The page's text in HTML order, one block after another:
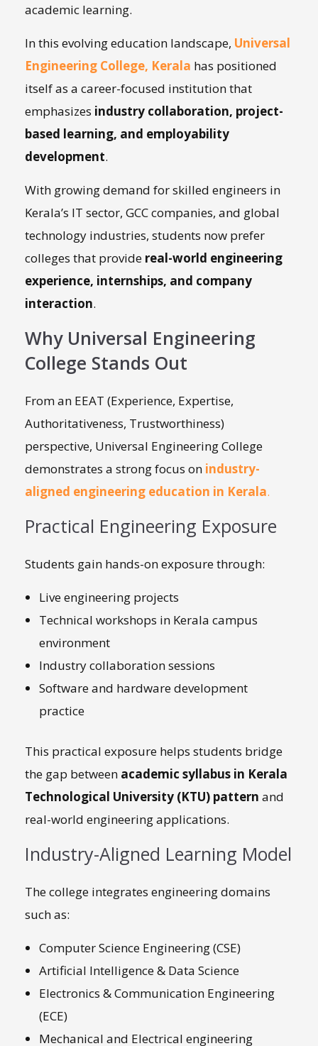
academic learning.
In this evolving education landscape, Universal
Engineering College, Kerala has positioned
itself as a career-focused institution that
emphasizes industry collaboration, project-
based learning, and employability
development.
With growing demand for skilled engineers in
Kerala’s IT sector, GCC companies, and global
technology industries, students now prefer
colleges that provide real-world engineering
experience, internships, and company
interaction.
Why Universal Engineering
College Stands Out
From an EEAT (Experience, Expertise,
Authoritativeness, Trustworthiness)
perspective, Universal Engineering College
demonstrates a strong focus on industry-
aligned engineering education in Kerala.
Practical Engineering Exposure
Students gain hands-on exposure through:
Live engineering projects
Technical workshops in Kerala campus
environment
Industry collaboration sessions
Software and hardware development
practice
This practical exposure helps students bridge
the gap between academic syllabus in Kerala
Technological University (KTU) pattern and
real-world engineering applications.
Industry-Aligned Learning Model
The college integrates engineering domains
such as:
Computer Science Engineering (CSE)
Artificial Intelligence & Data Science
Electronics & Communication Engineering
(ECE)
Mechanical and Electrical engineering